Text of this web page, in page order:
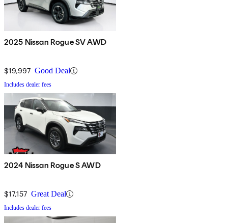
2025 Nissan Rogue SV AWD
$19,997 Good Deal
Includes dealer fees
2024 Nissan Rogue S AWD
$17,157 Great Deal
Includes dealer fees